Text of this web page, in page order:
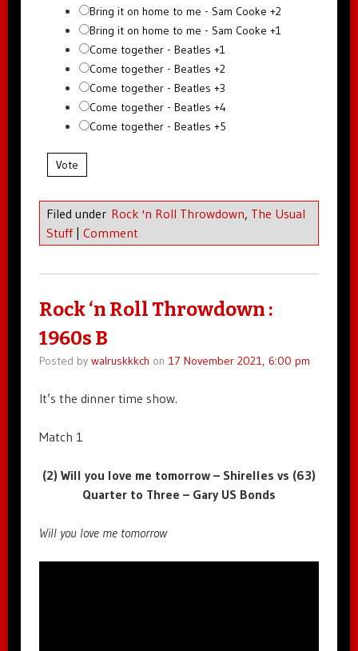
Bring it on home to me - Sam Cooke +2
Bring it on home to me - Sam Cooke +1
Come together - Beatles +1
Come together - Beatles +2
Come together - Beatles +3
Come together - Beatles +4
Come together - Beatles +5
Vote
Filed under Rock 'n Roll Throwdown, The Usual
Stuff | Comment
Rock ‘n Roll Throwdown :
1960s B
Posted by walruskkkch on 17 November 2021, 6:00 pm
It’s the dinner time show.
Match 1
(2) Will you love me tomorrow – Shirelles vs (63)
Quarter to Three – Gary US Bonds
Will you love me tomorrow